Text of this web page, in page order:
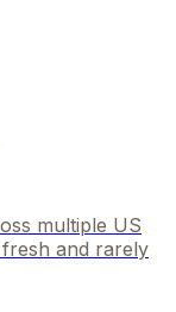
multiple US
fresh and rarely